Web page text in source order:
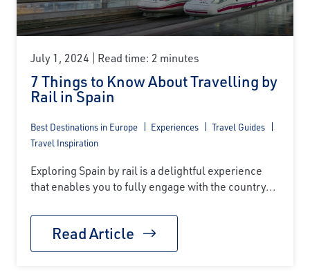
July 1, 2024 Read time: 2 minutes
7 Things to Know About Travelling by
Rail in Spain
Best Destinations in Europe Experiences
Travel Guides
Travel Inspiration
Exploring Spain by rail is a delightful experience
that enables you to fully engage with the country...
Read Article